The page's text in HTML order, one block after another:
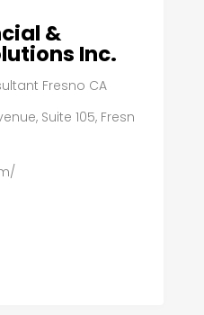
&
Inc.
Fresno CA
Suite 105, Fresn